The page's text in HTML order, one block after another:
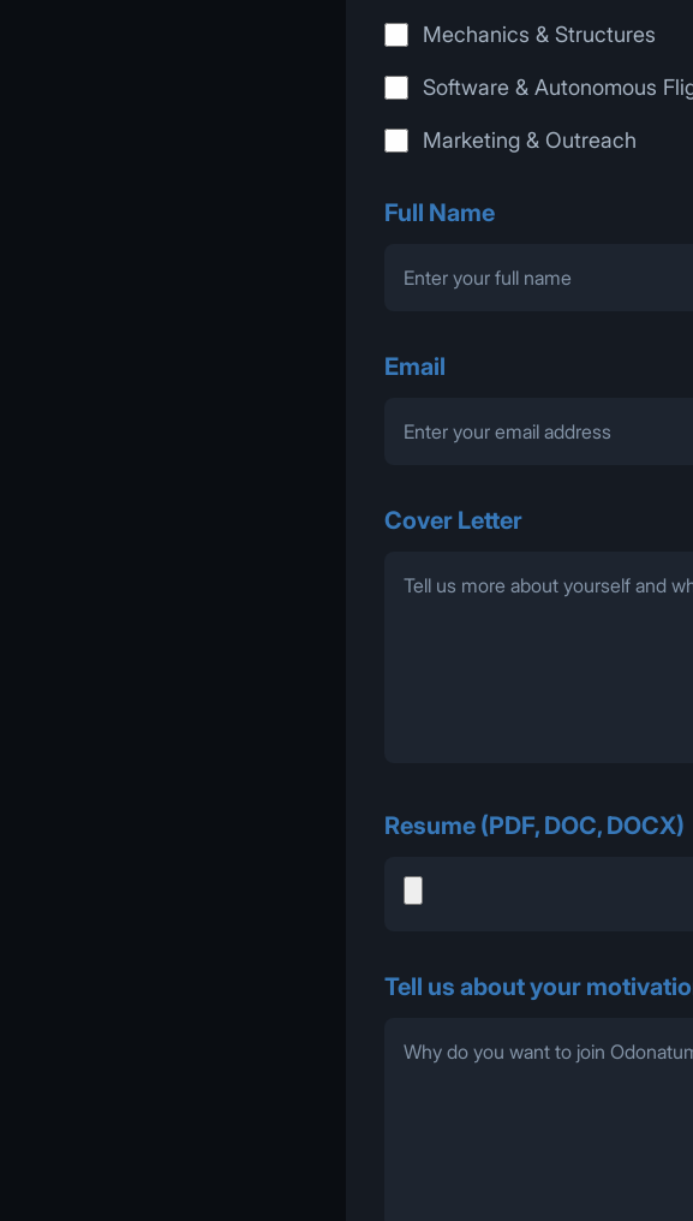
Mechanics & Structures
Software & Autonomous
Marketing & Outreach
Full Name
Email
Cover Letter
Resume (PDF, DOC, DOCX)
Tell us about your